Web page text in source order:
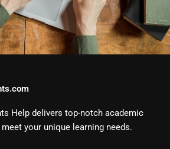
Help delivers top-notch academic
your unique learning needs.